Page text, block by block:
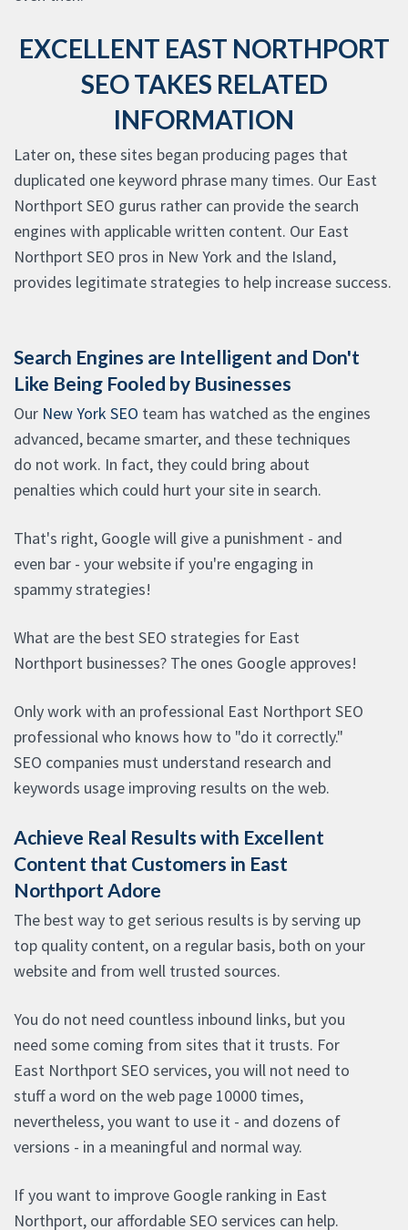
EXCELLENT EAST NORTHPORT
SEO TAKES RELATED
INFORMATION
Later on, these sites began producing pages that
duplicated one keyword phrase many times. Our East
Northport SEO gurus rather can provide the search
engines with applicable written content. Our East
Northport SEO pros in New York and the Island,
provides legitimate strategies to help increase success.
Search Engines are Intelligent and Don't
Like Being Fooled by Businesses
Our New York SEO team has watched as the engines
advanced, became smarter, and these techniques
do not work. In fact, they could bring about
penalties which could hurt your site in search.
That's right, Google will give a punishment - and
even bar - your website if you're engaging in
spammy strategies!
What are the best SEO strategies for East
Northport businesses? The ones Google approves!
Only work with an professional East Northport SEO
professional who knows how to "do it correctly."
SEO companies must understand research and
keywords usage improving results on the web.
Achieve Real Results with Excellent
Content that Customers in East
Northport Adore
The best way to get serious results is by serving up
top quality content, on a regular basis, both on your
website and from well trusted sources.
You do not need countless inbound links, but you
need some coming from sites that it trusts. For
East Northport SEO services, you will not need to
stuff a word on the web page 10000 times,
nevertheless, you want to use it - and dozens of
versions - in a meaningful and normal way.
If you want to improve Google ranking in East
Northport, our affordable SEO services can help.